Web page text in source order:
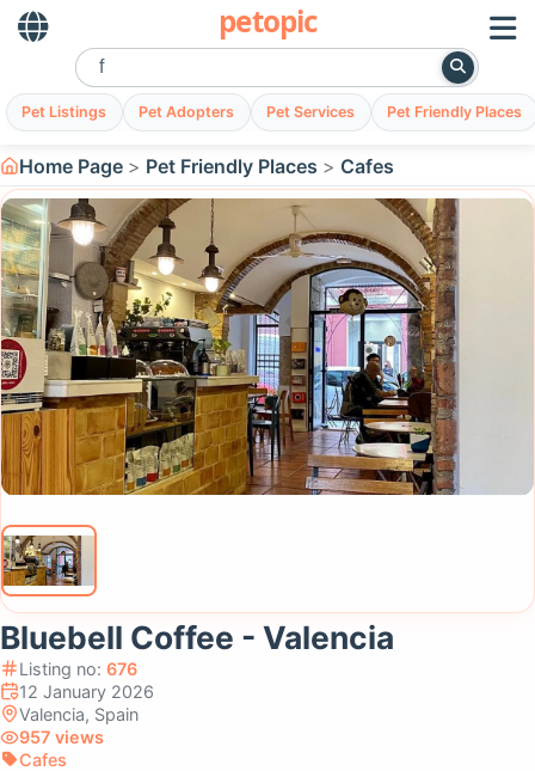
petopic
Pet Listings Pet Adopters Pet Services Pet Friendly Places
Home Page Pet Friendly Places Cafes
Bluebell Coffee - Valencia
Listing no: 676
12 January 2026
Valencia, Spain
957 views
Cafes